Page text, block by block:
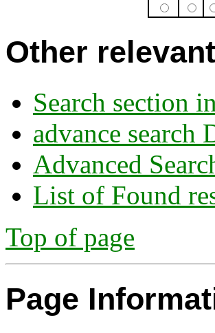
Other
Search section
advance search
Advanced
List of Found
Top of page
Page